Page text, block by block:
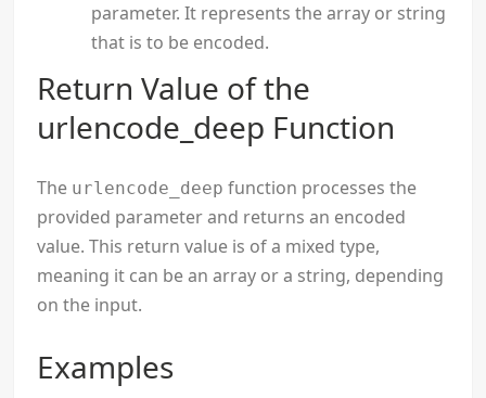
parameter. It represents the array or string
that is to be encoded.
Return Value of the
urlencode_deep Function
The urlencode_deep function processes the
provided parameter and returns an encoded
value. This return value is of a mixed type,
meaning it can be an array or a string, depending
on the input.
Examples